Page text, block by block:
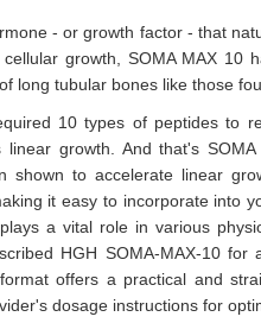
- or growth factor - that
growth, SOMA MAX 10
long tubular bones like those
10 types of peptides to
growth. And that's
shown to accelerate linear
it easy to incorporate into
a vital role in various
HGH SOMA-MAX-10
offers a practical and
dosage instructions for